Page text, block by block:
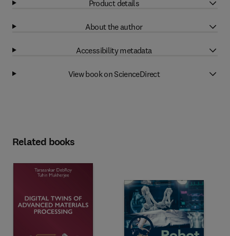
Product details
About the author
Accessibility metadata
View book on ScienceDirect
Related books